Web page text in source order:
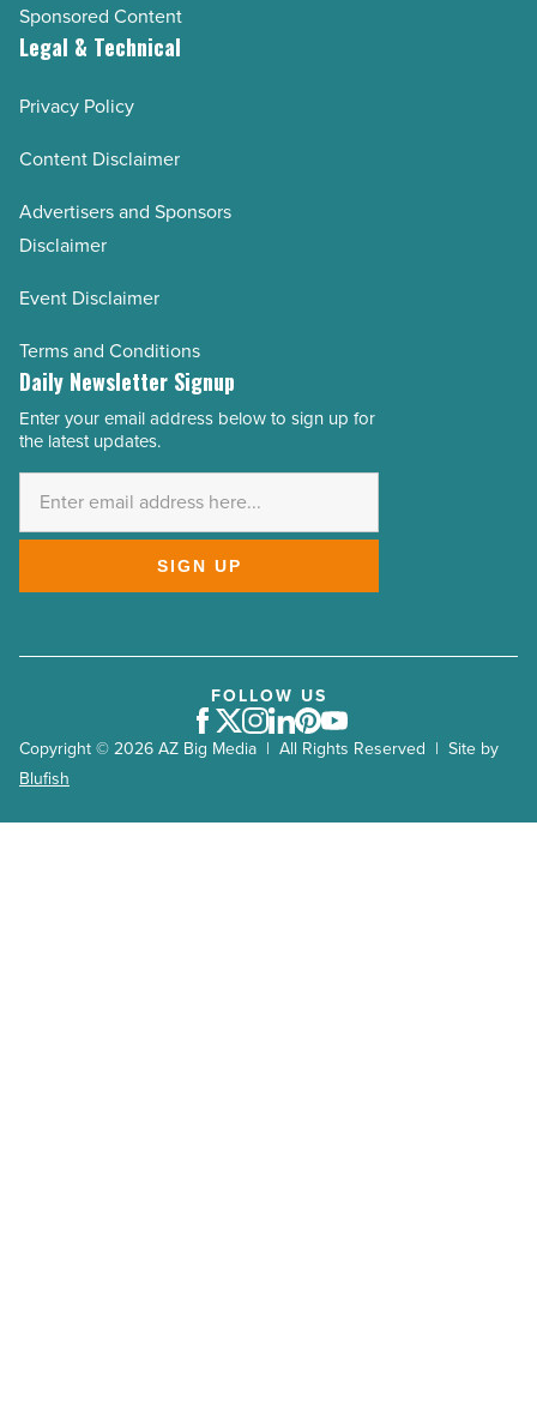
Sponsored Content
Legal & Technical
Privacy Policy
Content Disclaimer
Advertisers and Sponsors
Disclaimer
Event Disclaimer
Terms and Conditions
Daily Newsletter Signup
Email
Address
Enter your email address below to sign up for
the latest updates.
SIGN UP
Copyright © 2026 AZ Big Media | All Rights Reserved | Site by
Blufish
FOLLOW US
Facebook
Twitter
Instagram
LinkedIn
Pinterest
Youtube